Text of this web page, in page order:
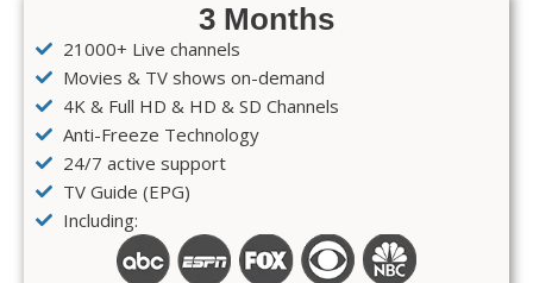
3 Months
21000+ Live channels
Movies & TV shows on-demand
4K & Full HD & HD & SD Channels
Anti-Freeze Technology
24/7 active support
TV Guide (EPG)
Including: